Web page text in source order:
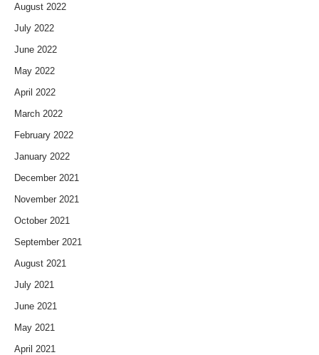
August 2022
July 2022
June 2022
May 2022
April 2022
March 2022
February 2022
January 2022
December 2021
November 2021
October 2021
September 2021
August 2021
July 2021
June 2021
May 2021
April 2021